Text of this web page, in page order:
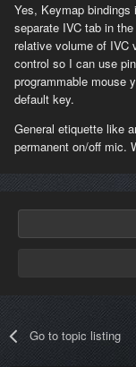
Yes, Keymap
separate IVC tab in
relative volume of
control so I can use
programmable mouse
default key.
General etiquette like
permanent on/off mic.
Go to topic listing